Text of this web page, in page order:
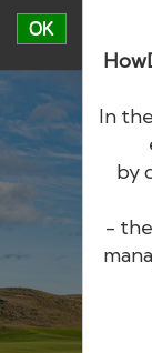
OK
In
by
-
The